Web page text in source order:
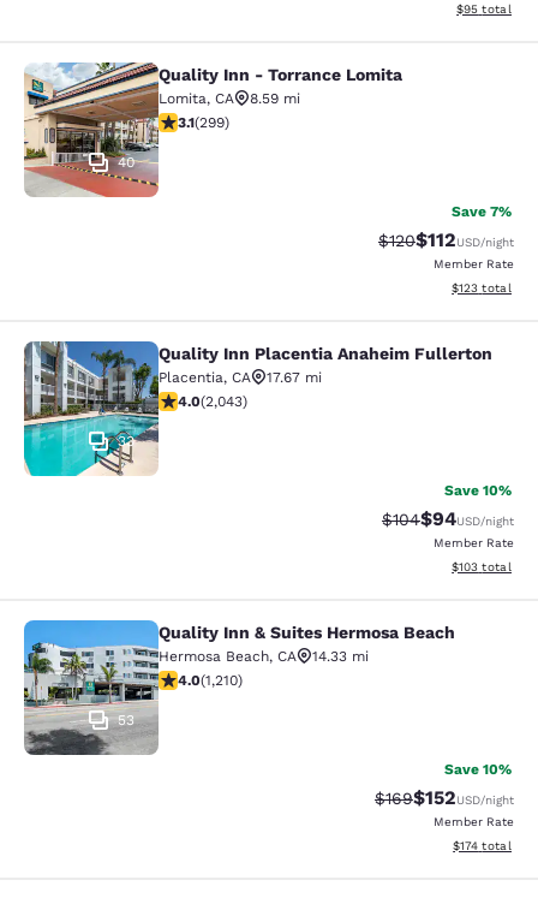
View
$95 total
Quality Inn - Torrance Lomita
40
Quality Inn - Torrance Lomita
Lomita, CA
8.59 mi
3.08 stars rating. Fair. 299 reviews
3.1(299)
Save 7%
Strikethrough Rate:
$120Discounted
$112USD/night
Member Rate
View
$123 total
Quality Inn Placentia Anaheim
33
Quality Inn Placentia Anaheim Fullerton
Placentia, CA
17.67 mi
4.05 stars rating. Very Good. 2043 reviews
4.0(2,043)
Save 10%
Strikethrough
$104Discounted
$94USD/night
Member Rate
View
$103 total
Quality Inn & Suites Hermosa Beach
53
Quality Inn & Suites Hermosa Beach
Hermosa Beach, CA
14.33 mi
3.99 stars rating. Good. 1210 reviews
4.0(1,210)
Save 10%
Strikethrough Rate:
$169Discounted
$152USD/night
Member Rate
View
$174 total